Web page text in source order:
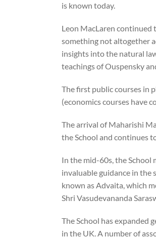
is known today.
Leon MacLaren continued
something not altogether
insights into the natural
teachings of Ouspensky
The first public courses in
(economics courses have
The arrival of Maharishi
the School and continues
In the mid-60s, the School
invaluable guidance in the
known as Advaita, which
Shri Vasudevananda
The School has expanded
in the UK. A number of